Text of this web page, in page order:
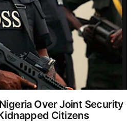
Over Joint Security
Citizens